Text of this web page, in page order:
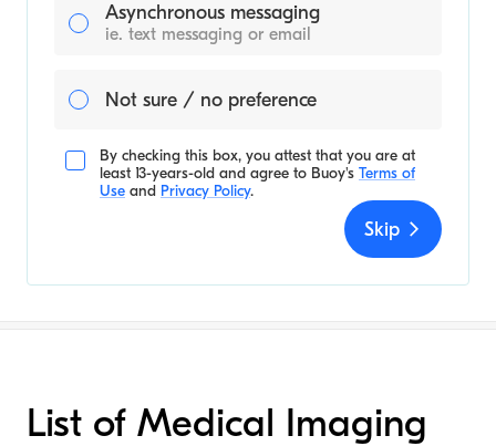
Asynchronous messaging
ie. text messaging or email
Not sure / no preference
By checking this box, you attest that you are at
least 13-years-old and agree to Buoy's Terms of
Use and Privacy Policy.
Skip
List of Medical Imaging